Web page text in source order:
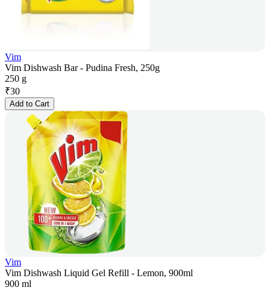
Vim
Vim Dishwash Bar - Pudina Fresh, 250g
250 g
₹30
Add to Cart
Vim
Vim Dishwash Liquid Gel Refill - Lemon, 900ml
900 ml